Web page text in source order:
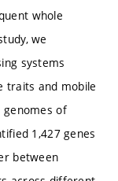
whole
we
systems
traits and mobile
of
1,427 genes
between